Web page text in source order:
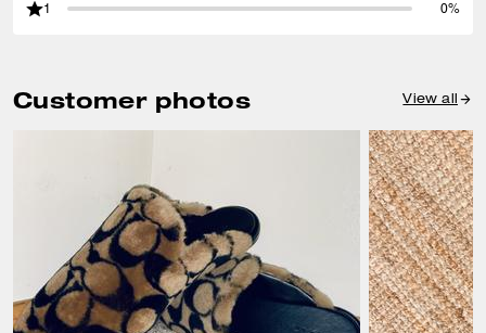
1
0%
Customer photos View all